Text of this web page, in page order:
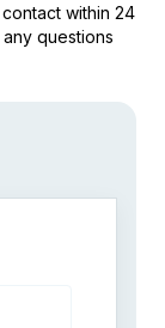
within 24
questions